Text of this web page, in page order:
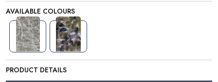
AVAILABLE COLOURS
PRODUCT DETAILS